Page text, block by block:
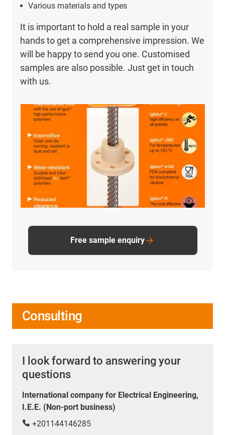
Various materials and types
It is important to hold a real sample in your
hands to get a comprehensive impression. We
will be happy to send you one. Customised
samples are also possible. Just get in touch
with us.
Free sample enquiry
Consulting
I look forward to answering your
questions
International company for Electrical Engineering,
I.E.E. (Non-port business)
+201144146285